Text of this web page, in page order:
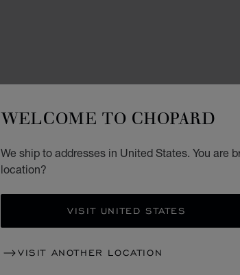
WELCOME TO CHOPARD
We ship to addresses in United States. You are
location?
VISIT UNITED STATES
VISIT ANOTHER LOCATION